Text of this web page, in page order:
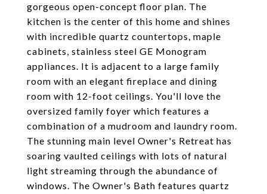
gorgeous open-concept floor plan. The
kitchen is the center of this home and shines
with incredible quartz countertops, maple
cabinets, stainless steel GE Monogram
appliances. It is adjacent to a large family
room with an elegant fireplace and dining
room with 12-foot ceilings. You'll love the
oversized family foyer which features a
combination of a mudroom and laundry room.
The stunning main level Owner's Retreat has
soaring vaulted ceilings with lots of natural
light streaming through the abundance of
windows. The Owner's Bath features quartz